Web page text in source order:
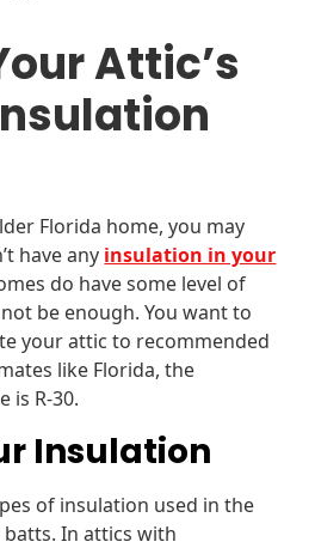
Attic’s
Florida home, you may
have any insulation in your
do have some level of
be enough. You want to
your attic to recommended
like Florida, the
is R-30.
Insulation
of insulation used in the
In attics with